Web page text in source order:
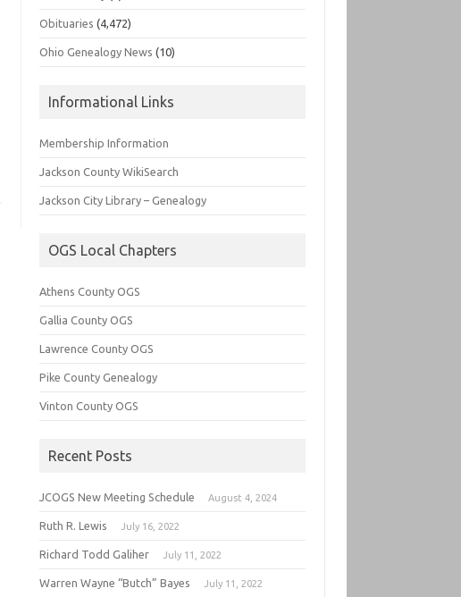
Obituaries (4,472)
Ohio Genealogy News (10)
Informational Links
Membership Information
Jackson County WikiSearch
Jackson City Library – Genealogy
OGS Local Chapters
Athens County OGS
Gallia County OGS
Lawrence County OGS
Pike County Genealogy
Vinton County OGS
Recent Posts
JCOGS New Meeting Schedule August 4, 2024
Ruth R. Lewis July 16, 2022
Richard Todd Galiher July 11, 2022
Warren Wayne “Butch” Bayes July 11, 2022